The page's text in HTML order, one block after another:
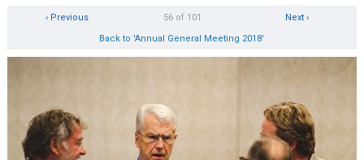
Next ›
56 of 101
‹ Previous
Back to 'Annual General Meeting 2018'